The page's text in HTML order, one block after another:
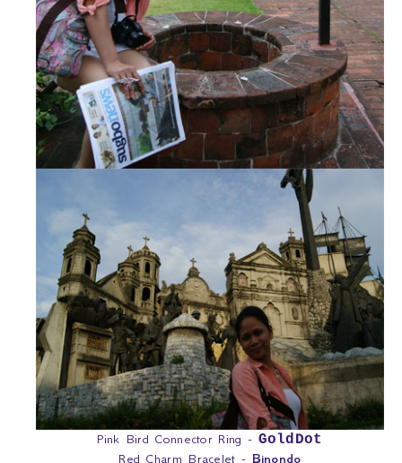
Pink Bird Connector Ring - GoldDot
Red Charm Bracelet - Binondo